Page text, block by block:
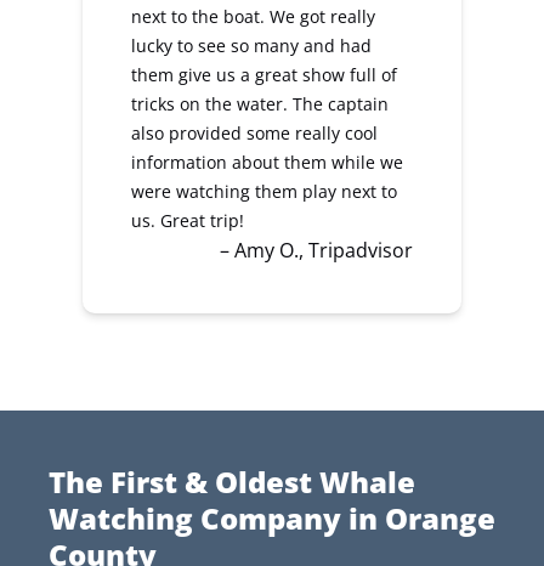
next to the boat. We got really
lucky to see so many and had
them give us a great show full of
tricks on the water. The captain
also provided some really cool
information about them while we
were watching them play next to
us. Great trip!
– Amy O., Tripadvisor
The First & Oldest Whale
Watching Company in Orange
County